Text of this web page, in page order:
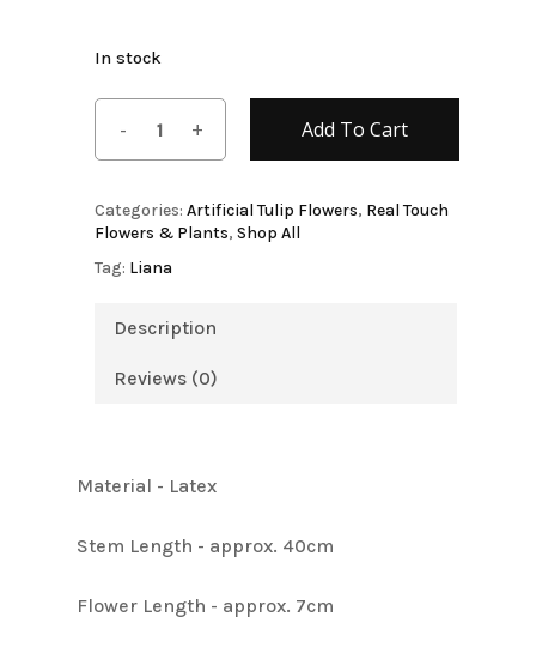
In stock
Add To Cart
Categories: Artificial Tulip Flowers, Real Touch
Flowers & Plants, Shop All
Tag: Liana
Description
Reviews (0)
Material - Latex
Stem Length - approx. 40cm
Flower Length - approx. 7cm
Email
Save my name, email, and
website in this browser for the next